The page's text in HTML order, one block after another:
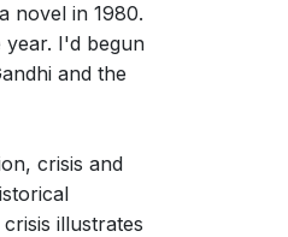
novel in 1980.
year. I'd begun
and the
crisis and
illustrates